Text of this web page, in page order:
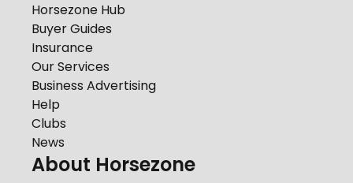
Horsezone Hub
Buyer Guides
Insurance
Our Services
Business Advertising
Help
Clubs
News
About Horsezone